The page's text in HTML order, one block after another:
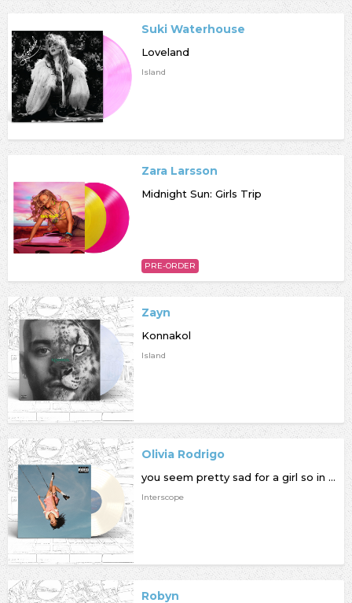
Suki Waterhouse
Loveland
Island
Zara Larsson
Midnight Sun: Girls Trip
PRE-ORDER
Zayn
Konnakol
Island
Olivia Rodrigo
you seem pretty sad for a girl so in love
Interscope
Robyn